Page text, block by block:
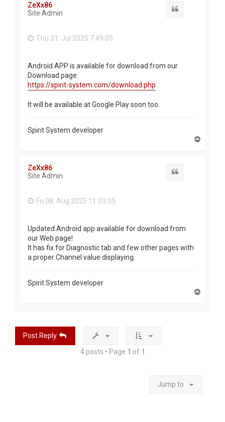
ZeXx86
Site Admin
Thu 31. Jul 2025 7:49:05
Android APP is available for download from our
Download page:
https://spirit-system.com/download.php
It will be available at Google Play soon too.
Spirit System developer
ZeXx86
Site Admin
Fri 08. Aug 2025 11:03:05
Updated Android app available for download from
our Web page!
It has fix for Diagnostic tab and few other pages with
a proper Channel value displaying.
Spirit System developer
Post Reply
4 posts • Page 1 of 1
Jump to